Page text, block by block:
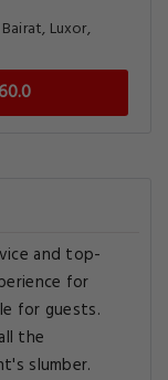
Luxor,
and top-
for
for guests.
the
slumber.